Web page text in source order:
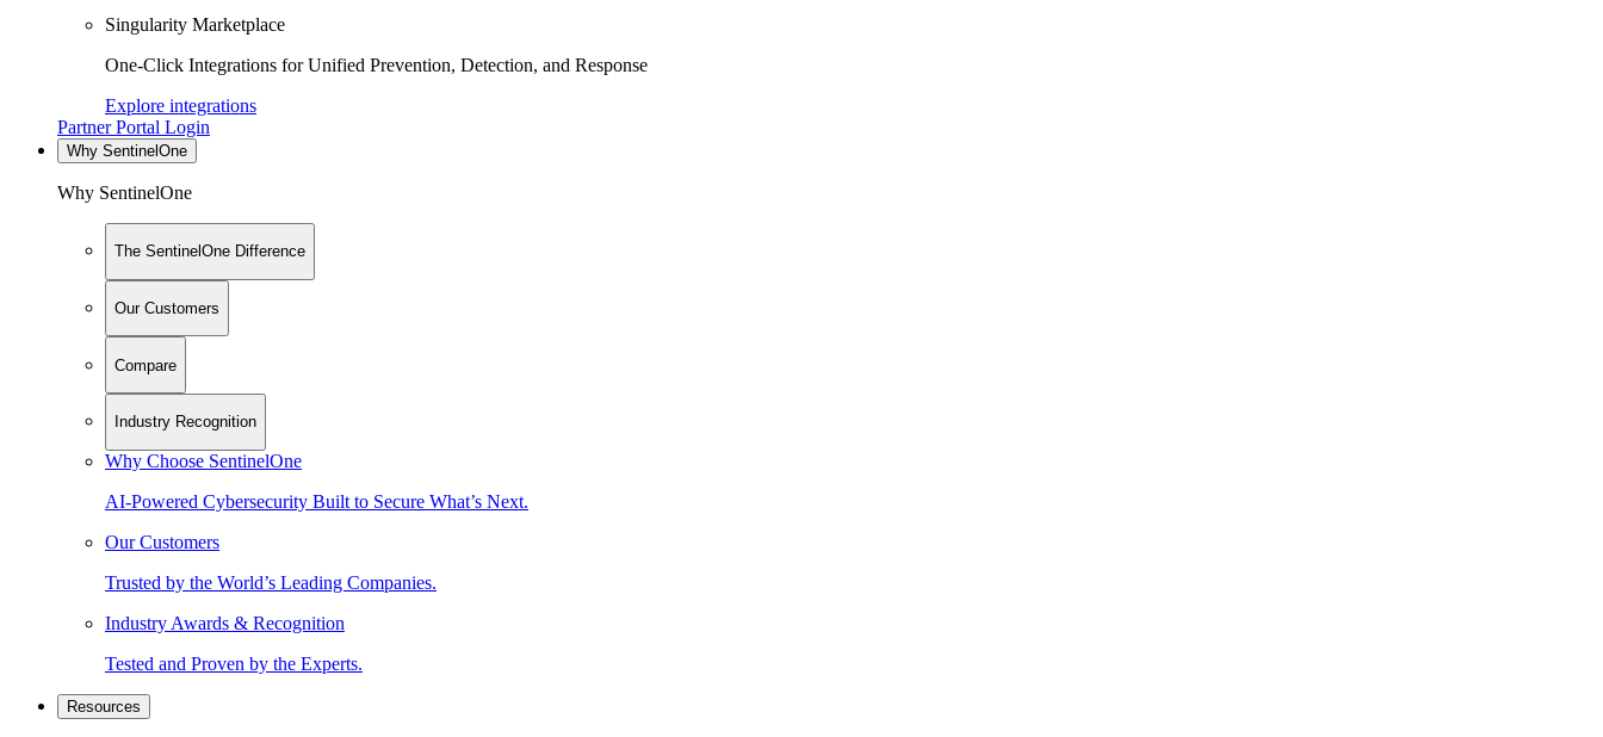
Singularity Marketplace
One-Click Integrations for Unified Prevention, Detection, and Response
Explore integrations
Partner Portal Login
Why SentinelOne
Why SentinelOne
The SentinelOne Difference
Our Customers
Compare
Industry Recognition
Why Choose SentinelOne
AI-Powered Cybersecurity Built to Secure What’s Next.
Our Customers
Trusted by the World’s Leading Companies.
Industry Awards & Recognition
Tested and Proven by the Experts.
Resources